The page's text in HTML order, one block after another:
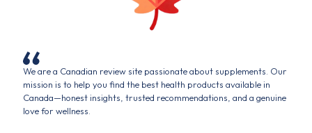
We are a Canadian review site passionate about supplements. Our
mission is to help you find the best health products available in
Canada—honest insights, trusted recommendations, and a genuine
love for wellness.